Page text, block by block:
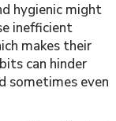
hygienic might
inefficient
makes their
can hinder
sometimes even